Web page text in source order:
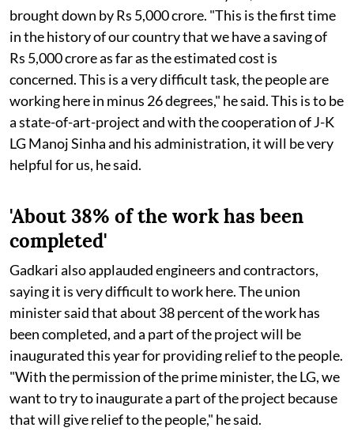
brought down by Rs 5,000 crore. "This is the first time
in the history of our country that we have a saving of
Rs 5,000 crore as far as the estimated cost is
concerned. This is a very difficult task, the people are
working here in minus 26 degrees," he said. This is to be
a state-of-art-project and with the cooperation of J-K
LG Manoj Sinha and his administration, it will be very
helpful for us, he said.
'About 38% of the work has been
completed'
Gadkari also applauded engineers and contractors,
saying it is very difficult to work here. The union
minister said that about 38 percent of the work has
been completed, and a part of the project will be
inaugurated this year for providing relief to the people.
"With the permission of the prime minister, the LG, we
want to try to inaugurate a part of the project because
that will give relief to the people," he said.